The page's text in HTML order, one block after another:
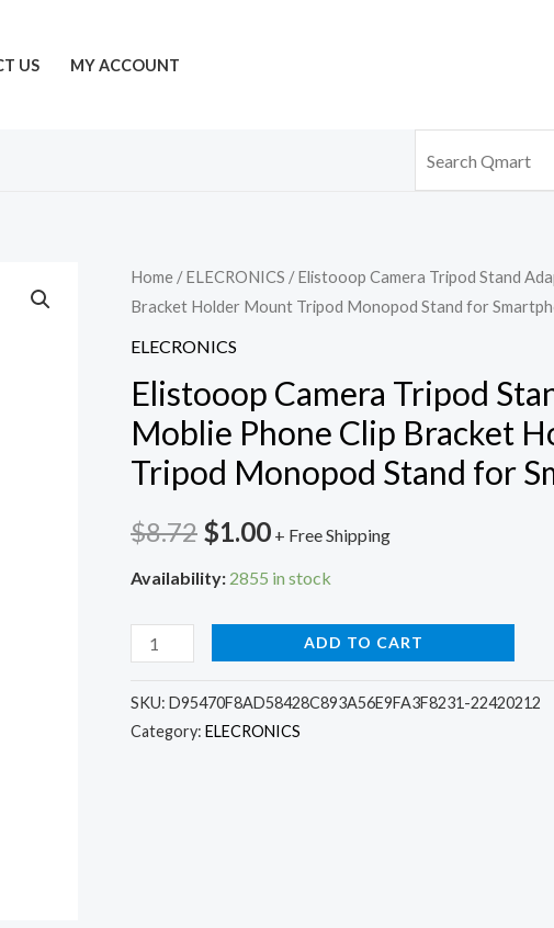
US MY ACCOUNT
Home /ELECRONICS / Elistooop Camera Tripod Stand
Bracket Holder Mount Tripod Monopod Stand for
ELECRONICS
Elistooop Camera Tripod
Moblie Phone Clip Bracket
Tripod Monopod Stand for
$8.72 Original
price
was:
$1.00Current
price
is:
+ Free Shipping
Availability: 2855 in stock
Elistooop
Tripod
Stand
ADD TO CART
SKU: D95470F8AD58428C893A56E9FA3F8231-22420212
Category: ELECRONICS